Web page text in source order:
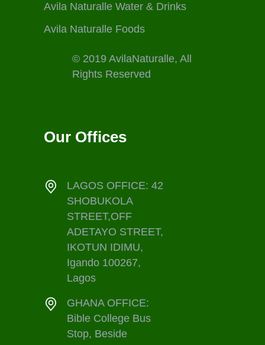
Avila Naturalle Water & Drinks
Avila Naturalle Foods
© 2019 AvilaNaturalle, All
Rights Reserved
Our Offices
LAGOS OFFICE: 42
SHOBUKOLA
STREET,OFF
ADETAYO STREET,
IKOTUN IDIMU,
Igando 100267,
Lagos
GHANA OFFICE:
Bible College Bus
Stop, Beside